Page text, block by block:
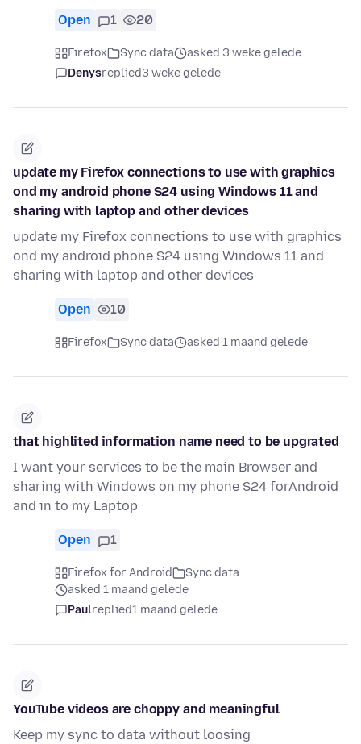
Open 1 20
Firefox Sync data
asked 3 weke gelede
Denysreplied3 weke gelede
update my Firefox connections to use with graphics
ond my android phone S24 using Windows 11 and
sharing with laptop and other devices
update my Firefox connections to use with graphics
ond my android phone S24 using Windows 11 and
sharing with laptop and other devices
Open 10
Firefox Sync data asked 1 maand gelede
that highlited information name need to be upgrated
I want your services to be the main Browser and
sharing with Windows on my phone S24 forAndroid
and in to my Laptop
Open 1
Firefox for Android
Sync data
asked 1 maand gelede
Paulreplied1 maand gelede
YouTube videos are choppy and meaningful
Keep my sync to data without loosing